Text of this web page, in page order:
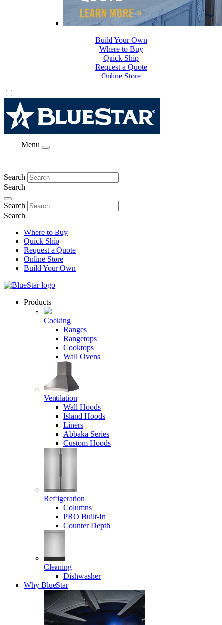
Where to Buy
Quick Ship
Request a Quote
Online Store
Build Your Own
Menu
Search
Search
Search
Search
Where to Buy
Quick Ship
Request a Quote
Online Store
Build Your Own
Products
Cooking
Ranges
Rangetops
Cooktops
Wall Ovens
Ventilation
Wall Hoods
Island Hoods
Liners
Abbaka Series
Custom Hoods
Refrigeration
Columns
PRO Built-In
Counter Depth
Cleaning
Dishwasher
Why BlueStar